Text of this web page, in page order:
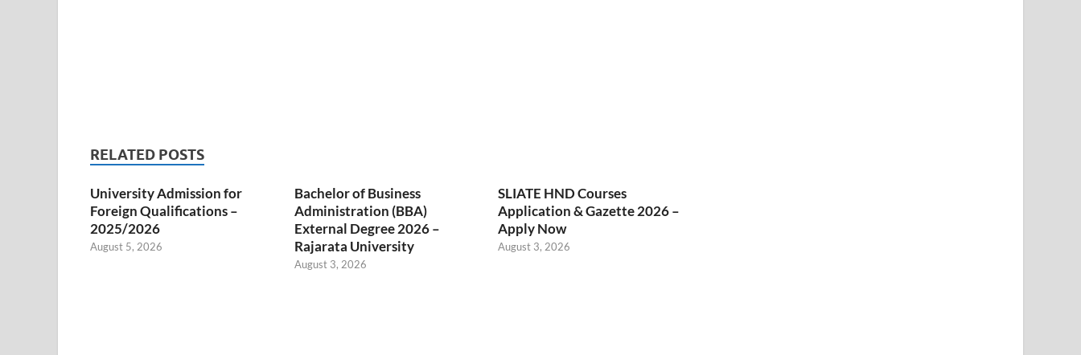
RELATED POSTS
University Admission for
Foreign Qualifications –
2025/2026
August 5, 2026
Bachelor of Business
Administration (BBA)
External Degree 2026 –
Rajarata University
August 3, 2026
SLIATE HND Courses
Application & Gazette 2026 –
Apply Now
August 3, 2026